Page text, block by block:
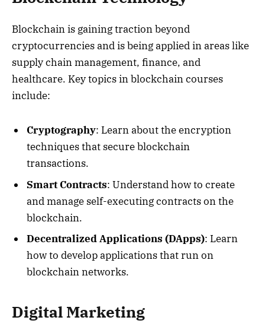
Blockchain is gaining traction beyond
cryptocurrencies and is being applied in areas like
supply chain management, finance, and
healthcare. Key topics in blockchain courses
include:
Cryptography: Learn about the encryption
techniques that secure blockchain
transactions.
Smart Contracts: Understand how to create
and manage self-executing contracts on the
blockchain.
Decentralized Applications (DApps): Learn
how to develop applications that run on
blockchain networks.
Digital Marketing